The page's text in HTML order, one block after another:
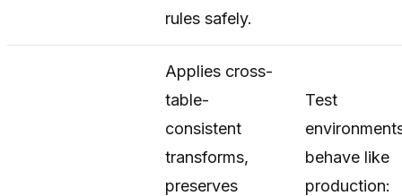
rules safely.
Applies cross-
table-
consistent
transforms,
preserves
Test
behave like
production: